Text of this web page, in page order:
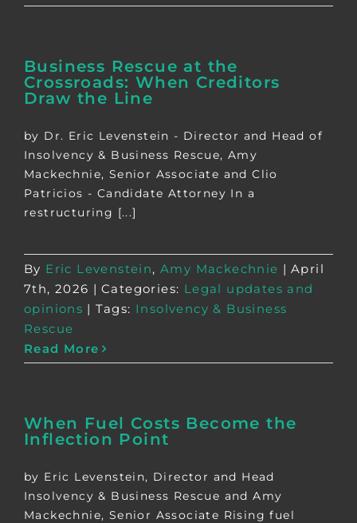
Business Rescue at the
Crossroads: When Creditors
Draw the Line
by Dr. Eric Levenstein - Director and Head of
Insolvency & Business Rescue, Amy
Mackechnie, Senior Associate and Clio
Patricios - Candidate Attorney In a
restructuring [...]
By Eric Levenstein,Amy Mackechnie | April
7th, 2026 | Categories: Legal updates and
opinions | Tags: Insolvency & Business
Rescue
Read More
When Fuel Costs Become the
Inflection Point
by Eric Levenstein, Director and Head
Insolvency & Business Rescue and Amy
Mackechnie, Senior Associate Rising fuel